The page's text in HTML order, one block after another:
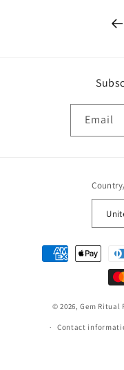
Email
Payment
methods
© 2026,Gem Ritual
Contact